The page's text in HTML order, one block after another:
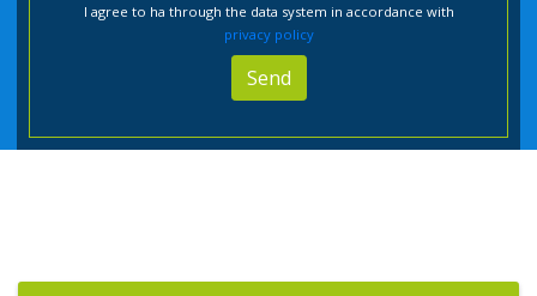
I agree to ha through the data system in accordance with
privacy policy
Send